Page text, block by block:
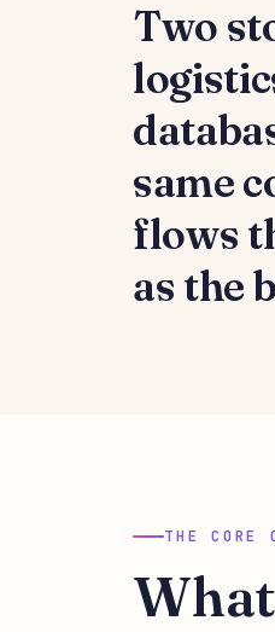
Two
same
flows
as the
THE CORE